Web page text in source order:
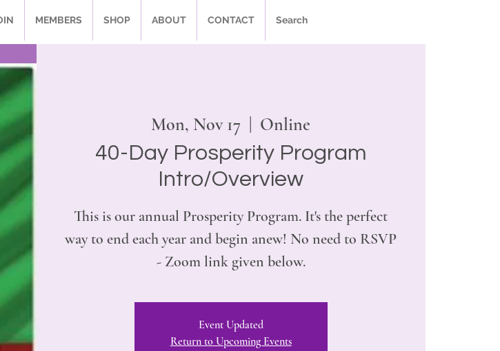
MEMBERS SHOP ABOUT CONTACT Search
Mon, Nov 17 Online
40-Day Prosperity Program
Intro/Overview
This is our annual Prosperity Program. It's the perfect
way to end each year and begin anew! No need to RSVP
- Zoom link given below.
Event Updated
Return to Upcoming Events